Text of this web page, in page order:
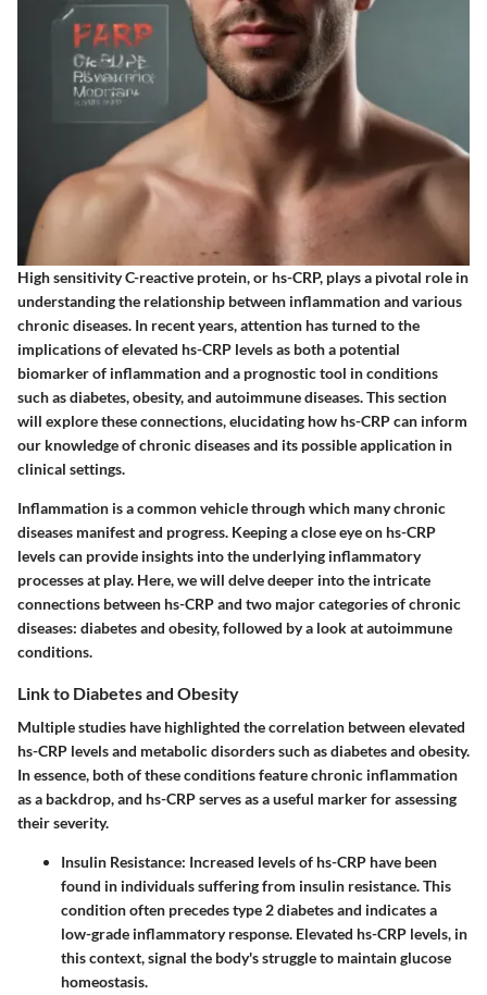
High sensitivity C-reactive protein, or hs-CRP, plays a pivotal role in
understanding the relationship between inflammation and various
chronic diseases. In recent years, attention has turned to the
implications of elevated hs-CRP levels as both a potential
biomarker of inflammation and a prognostic tool in conditions
such as diabetes, obesity, and autoimmune diseases. This section
will explore these connections, elucidating how hs-CRP can inform
our knowledge of chronic diseases and its possible application in
clinical settings.
Inflammation is a common vehicle through which many chronic
diseases manifest and progress. Keeping a close eye on hs-CRP
levels can provide insights into the underlying inflammatory
processes at play. Here, we will delve deeper into the intricate
connections between hs-CRP and two major categories of chronic
diseases: diabetes and obesity, followed by a look at autoimmune
conditions.
Link to Diabetes and Obesity
Multiple studies have highlighted the correlation between elevated
hs-CRP levels and metabolic disorders such as diabetes and obesity.
In essence, both of these conditions feature chronic inflammation
as a backdrop, and hs-CRP serves as a useful marker for assessing
their severity.
Insulin Resistance: Increased levels of hs-CRP have been
found in individuals suffering from insulin resistance. This
condition often precedes type 2 diabetes and indicates a
low-grade inflammatory response. Elevated hs-CRP levels, in
this context, signal the body's struggle to maintain glucose
homeostasis.